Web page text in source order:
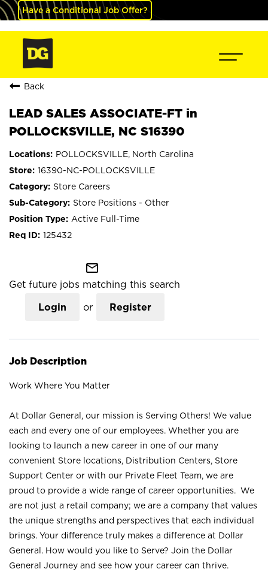
Have a Conditional Job Offer?
Back
LEAD SALES ASSOCIATE-FT in
POLLOCKSVILLE, NC S16390
POLLOCKSVILLE, North Carolina
16390-NC-POLLOCKSVILLE
Store Careers
Store Positions - Other
Active Full-Time
125432
mail_outline
Get future jobs matching this search
Login or Register
Job Description
Work Where You Matter
At Dollar General, our mission is Serving Others! We value
each and every one of our employees. Whether you are
looking to launch a new career in one of our many
convenient Store locations, Distribution Centers, Store
Support Center or with our Private Fleet Team, we are
proud to provide a wide range of career opportunities. We
are not just a retail company; we are a company that values
the unique strengths and perspectives that each individual
brings. Your difference truly makes a difference at Dollar
General. How would you like to Serve? Join the Dollar
General Journey and see how your career can thrive.